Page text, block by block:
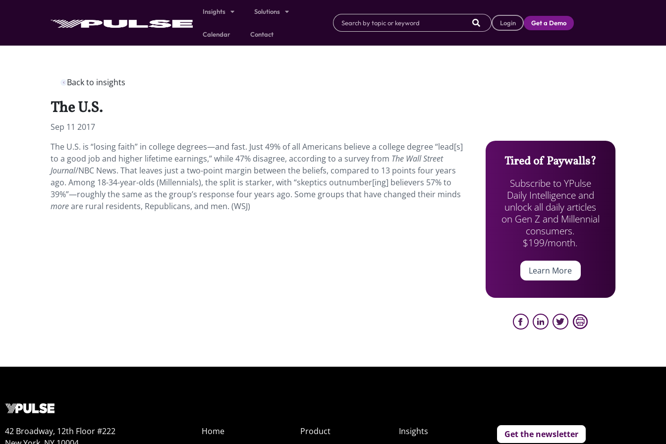
Insights Solutions
Calendar Contact
Login Get a Demo
Back to insights
The U.S.
Sep 11 2017
The U.S. is “losing faith” in college degrees—and fast. Just 49% of all Americans believe a college degree “lead[s]
to a good job and higher lifetime earnings,” while 47% disagree, according to a survey from The Wall Street
Journal/NBC News. That leaves just a two-point margin between the beliefs, compared to 13 points four years
ago. Among 18-34-year-olds (Millennials), the split is starker, with “skeptics outnumber[ing] believers 57% to
39%”—roughly the same as the group’s response four years ago. Some groups that have changed their minds
moreare rural residents, Republicans, and men. (WSJ)
Tired of Paywalls?
Subscribe to YPulse
Daily Intelligence and
unlock all daily articles
on Gen Z and Millennial
consumers.
$199/month.
Learn More
42 Broadway, 12th Floor #222
Home
Product
Insights
Get the newsletter